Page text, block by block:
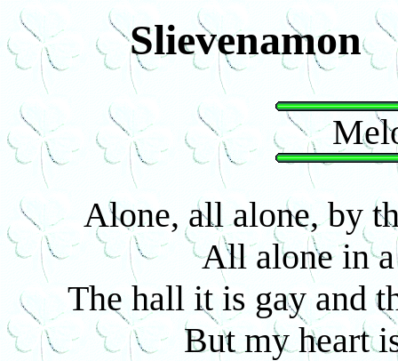
Slievenamon
Alone, all alone, by
All alone in
The hall it is gay and
But my heart